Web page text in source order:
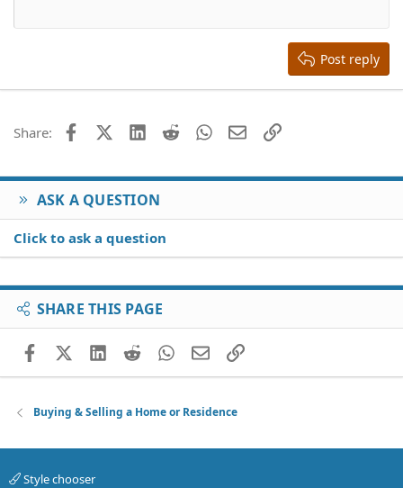
22
26
Times New Roman
Post reply
Share: FacebookX (Twitter)
LinkedIn
Reddit WhatsApp
EmailLink
ASK A QUESTION
Click to ask a question
SHARE THIS PAGE
FacebookX (Twitter)
LinkedIn
RedditWhatsApp
EmailLink
Buying & Selling a Home or Residence
Style chooser